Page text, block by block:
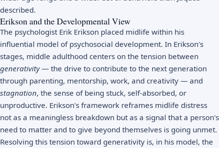
described.
Erikson and the Developmental View
The psychologist Erik Erikson placed midlife within his
influential model of psychosocial development. In Erikson's
stages, middle adulthood centers on the tension between
generativity— the drive to contribute to the next generation
through parenting, mentorship, work, and creativity — and
stagnation, the sense of being stuck, self-absorbed, or
unproductive. Erikson's framework reframes midlife distress
not as a meaningless breakdown but as a signal that a person's
need to matter and to give beyond themselves is going unmet.
Resolving this tension toward generativity is, in his model, the